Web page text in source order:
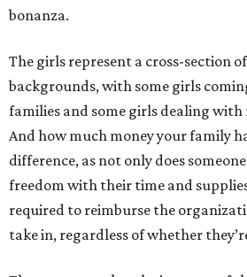
bonanza.
The girls represent a cross-section
backgrounds, with some girls
families and some girls dealing
And how much money your family
difference, as not only does
freedom with their time and
required to reimburse the
take in, regardless of whether